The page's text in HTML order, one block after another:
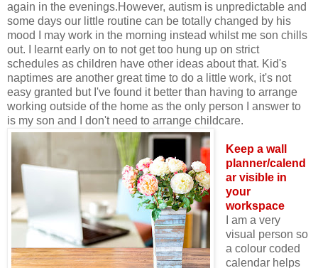
again in the evenings.However, autism is unpredictable and
some days our little routine can be totally changed by his
mood I may work in the morning instead whilst me son chills
out. I learnt early on to not get too hung up on strict
schedules as children have other ideas about that. Kid's
naptimes are another great time to do a little work, it's not
easy granted but I've found it better than having to arrange
working outside of the home as the only person I answer to
is my son and I don't need to arrange childcare.
Keep a wall
planner/calend
ar visible in
your
workspace
I am a very
visual person so
a colour coded
calendar helps